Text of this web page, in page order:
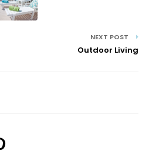
NEXT POST
Outdoor Living